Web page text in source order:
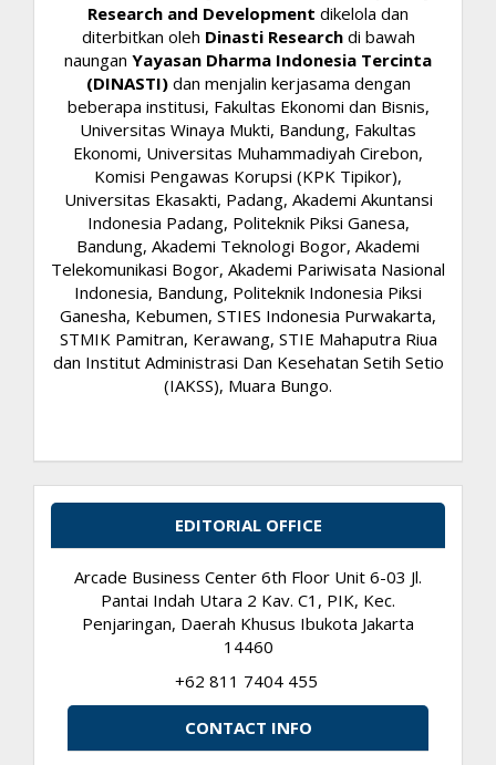
Research and Development dikelola dan
diterbitkan oleh Dinasti Research di bawah
naungan Yayasan Dharma Indonesia Tercinta
(DINASTI)dan menjalin kerjasama dengan
beberapa institusi, Fakultas Ekonomi dan Bisnis,
Universitas Winaya Mukti, Bandung, Fakultas
Ekonomi, Universitas Muhammadiyah Cirebon,
Komisi Pengawas Korupsi (KPK Tipikor),
Universitas Ekasakti, Padang, Akademi Akuntansi
Indonesia Padang, Politeknik Piksi Ganesa,
Bandung, Akademi Teknologi Bogor, Akademi
Telekomunikasi Bogor, Akademi Pariwisata Nasional
Indonesia, Bandung, Politeknik Indonesia Piksi
Ganesha, Kebumen, STIES Indonesia Purwakarta,
STMIK Pamitran, Kerawang, STIE Mahaputra Riua
dan Institut Administrasi Dan Kesehatan Setih Setio
(IAKSS), Muara Bungo.
EDITORIAL OFFICE
Arcade Business Center 6th Floor Unit 6-03 Jl.
Pantai Indah Utara 2 Kav. C1, PIK, Kec.
Penjaringan, Daerah Khusus Ibukota Jakarta
14460
+62 811 7404 455
CONTACT INFO